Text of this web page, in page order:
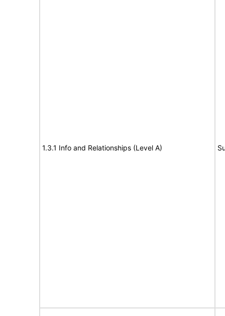
1.3.1 Info and Relationships (Level A)